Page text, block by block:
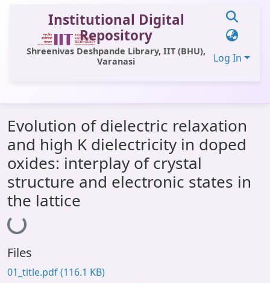
Institutional Digital
Repository
Shreenivas Deshpande Library, IIT (BHU),
Varanasi
Log In
All of DSpace
Statistics
Library Website
OPAC
Window (ERMS)
Evolution of dielectric relaxation
and high K dielectricity in doped
oxides: interplay of crystal
structure and electronic states in
the lattice
Loading...
Files
01_title.pdf(116.1 KB)